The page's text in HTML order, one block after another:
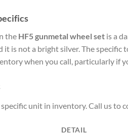
the HF5 gunmetal wheel set is a
it is not a bright silver. The
when you call, particularly if
unit in inventory. Call us to
DETAIL